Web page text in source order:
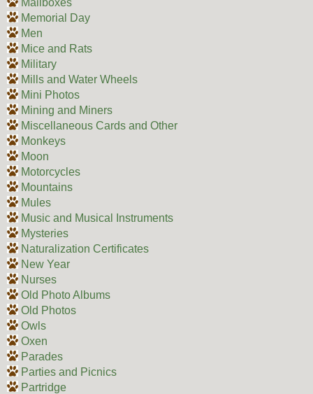
Memorial Day
Men
Mice and Rats
Military
Mills and Water Wheels
Mini Photos
Mining and Miners
Miscellaneous Cards and Other
Monkeys
Moon
Motorcycles
Mountains
Mules
Music and Musical Instruments
Mysteries
Naturalization Certificates
New Year
Nurses
Old Photo Albums
Old Photos
Owls
Oxen
Parades
Parties and Picnics
Partridge